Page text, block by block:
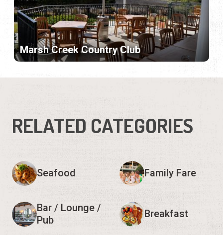
Marsh Creek Country Club
RELATED CATEGORIES
Seafood Family Fare
Bar / Lounge /
Pub
Breakfast